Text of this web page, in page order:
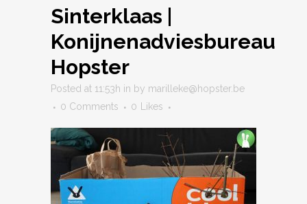
Sinterklaas |
Konijnenadviesbureau
Hopster
Posted at 11:53h in by marilleke@hopster.be
0 Comments
0 Likes